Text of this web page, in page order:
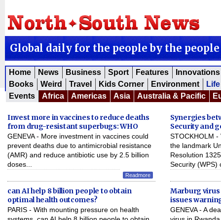
Global daily for the people by the people
Home News Business Sport Features
Innovations
Books
Weird Travel Kids Corner Environment
Events
Africa Americas Asia Australia & Pacific
Invest more in vaccines to reduce deaths
from drug-resistant superbugs: WHO
GENEVA - More investment in vaccines could
prevent deaths due to antimicrobial resistance
(AMR) and reduce antibiotic use by 2.5 billion
doses...
Readmore
Synergies
Security and
STOCKHOLM
the landmark
Resolution
Security (WPS)
can AI help 8 billion people to obtain
optimal health outcomes?
PARIS - With mounting pressure on health
Marburg virus
issues
GENEVA - A